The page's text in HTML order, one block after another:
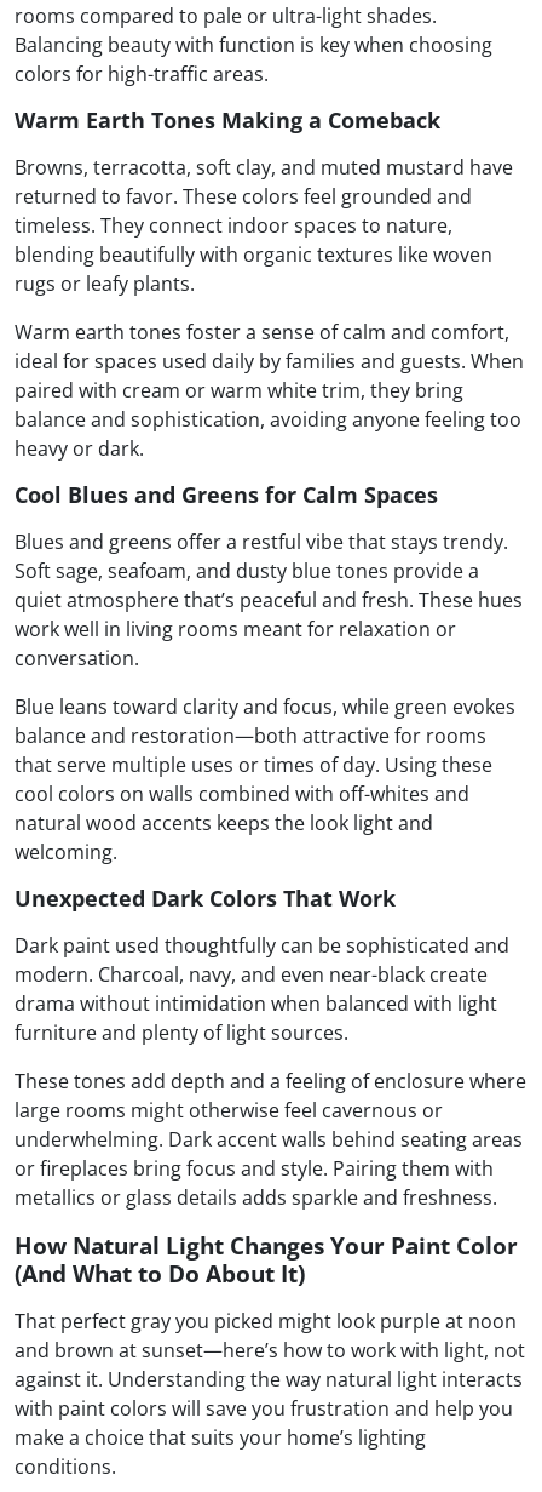
rooms compared to pale or ultra-light shades.
Balancing beauty with function is key when choosing
colors for high-traffic areas.
Warm Earth Tones Making a Comeback
Browns, terracotta, soft clay, and muted mustard have
returned to favor. These colors feel grounded and
timeless. They connect indoor spaces to nature,
blending beautifully with organic textures like woven
rugs or leafy plants.
Warm earth tones foster a sense of calm and comfort,
ideal for spaces used daily by families and guests. When
paired with cream or warm white trim, they bring
balance and sophistication, avoiding anyone feeling too
heavy or dark.
Cool Blues and Greens for Calm Spaces
Blues and greens offer a restful vibe that stays trendy.
Soft sage, seafoam, and dusty blue tones provide a
quiet atmosphere that’s peaceful and fresh. These hues
work well in living rooms meant for relaxation or
conversation.
Blue leans toward clarity and focus, while green evokes
balance and restoration—both attractive for rooms
that serve multiple uses or times of day. Using these
cool colors on walls combined with off-whites and
natural wood accents keeps the look light and
welcoming.
Unexpected Dark Colors That Work
Dark paint used thoughtfully can be sophisticated and
modern. Charcoal, navy, and even near-black create
drama without intimidation when balanced with light
furniture and plenty of light sources.
These tones add depth and a feeling of enclosure where
large rooms might otherwise feel cavernous or
underwhelming. Dark accent walls behind seating areas
or fireplaces bring focus and style. Pairing them with
metallics or glass details adds sparkle and freshness.
How Natural Light Changes Your Paint Color
(And What to Do About It)
That perfect gray you picked might look purple at noon
and brown at sunset—here’s how to work with light, not
against it. Understanding the way natural light interacts
with paint colors will save you frustration and help you
make a choice that suits your home’s lighting
conditions.